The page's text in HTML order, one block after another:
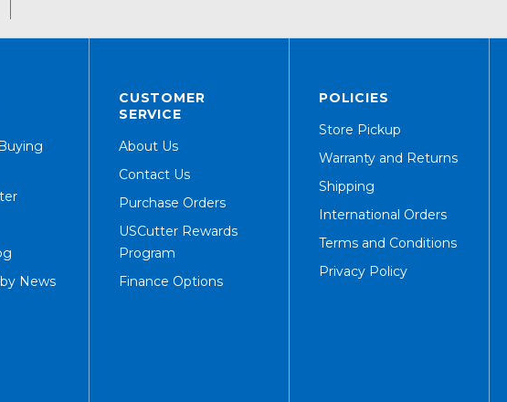
News
CUSTOMER
SERVICE
About Us
Contact Us
Purchase Orders
USCutter Rewards
Program
Finance Options
POLICIES
Store Pickup
Warranty and Returns
Shipping
International Orders
Terms and Conditions
Privacy Policy